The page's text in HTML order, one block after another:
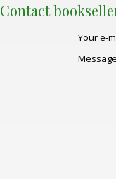
Contact
Your e-